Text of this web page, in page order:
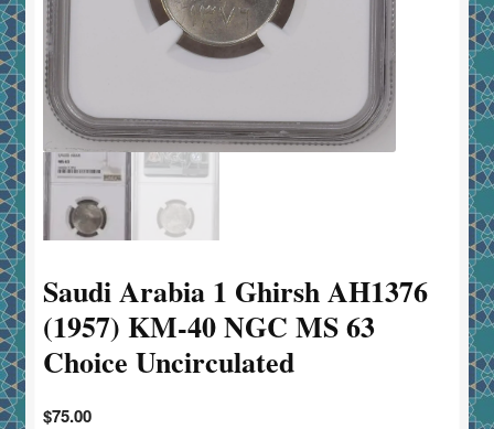
Saudi Arabia 1 Ghirsh AH1376
(1957) KM-40 NGC MS 63
Choice Uncirculated
$75.00